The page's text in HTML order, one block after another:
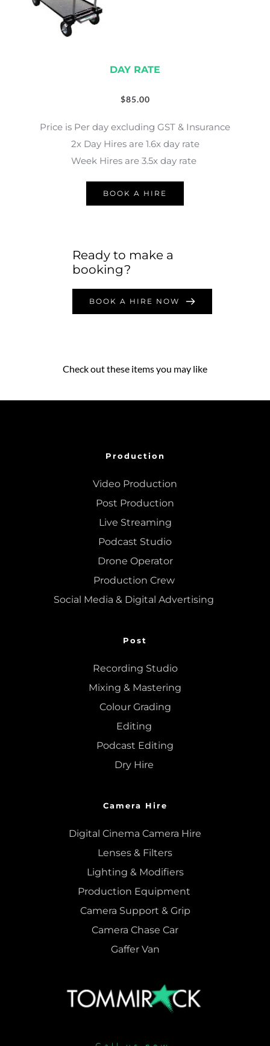
DAY RATE
$85.00
Price is Per day excluding GST & Insurance
2x Day Hires are 1.6x day rate
Week Hires are 3.5x day rate
BOOK A HIRE
Ready to make a
booking?
BOOK A HIRE NOW
Check out these items you may like
Production
Video Production
Post Production
Live Streaming
Podcast Studio
Drone Operator
Production Crew
Social Media & Digital Advertising
Post
Recording Studio
Mixing & Mastering
Colour Grading
Editing
Podcast Editing
Dry Hire
Camera Hire
Digital Cinema Camera Hire
Lenses & Filters
Lighting & Modifiers
Production Equipment
Camera Support & Grip
Camera Chase Car
Gaffer Van